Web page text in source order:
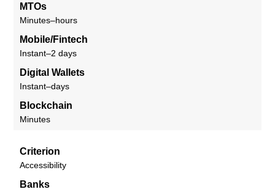
MTOs
Minutes–hours
Mobile/Fintech
Instant–2 days
Digital Wallets
Instant–days
Blockchain
Minutes
Criterion
Accessibility
Banks